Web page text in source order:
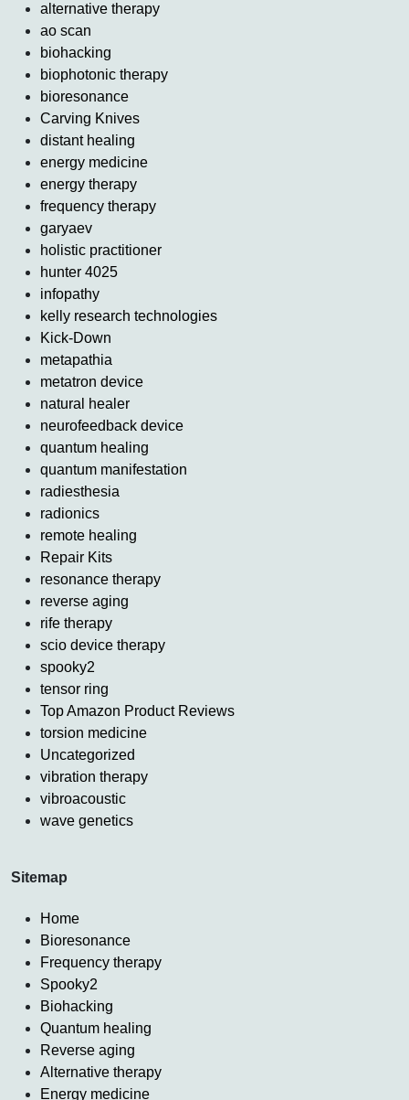
alternative therapy
ao scan
biohacking
biophotonic therapy
bioresonance
Carving Knives
distant healing
energy medicine
energy therapy
frequency therapy
garyaev
holistic practitioner
hunter 4025
infopathy
kelly research technologies
Kick-Down
metapathia
metatron device
natural healer
neurofeedback device
quantum healing
quantum manifestation
radiesthesia
radionics
remote healing
Repair Kits
resonance therapy
reverse aging
rife therapy
scio device therapy
spooky2
tensor ring
Top Amazon Product Reviews
torsion medicine
Uncategorized
vibration therapy
vibroacoustic
wave genetics
Sitemap
Home
Bioresonance
Frequency therapy
Spooky2
Biohacking
Quantum healing
Reverse aging
Alternative therapy
Energy medicine